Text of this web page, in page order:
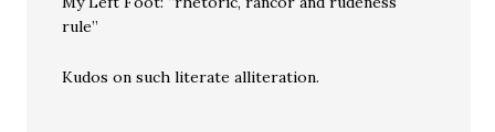
rule”
Kudos on such literate alliteration.